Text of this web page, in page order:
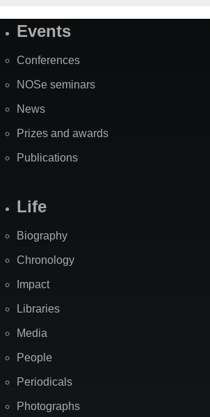
SiteEvents
Conferences
NOSe seminars
News
Prizes and awards
Publications
Life
Biography
Chronology
Impact
Libraries
Media
People
Periodicals
Photographs